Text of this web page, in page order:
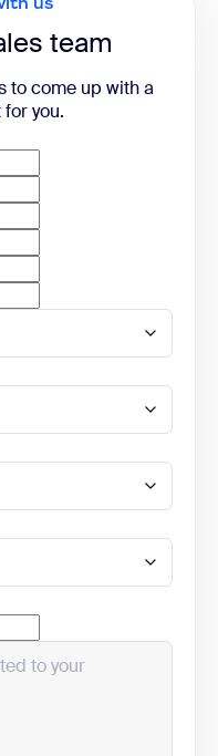
team
to come up with a
for you.